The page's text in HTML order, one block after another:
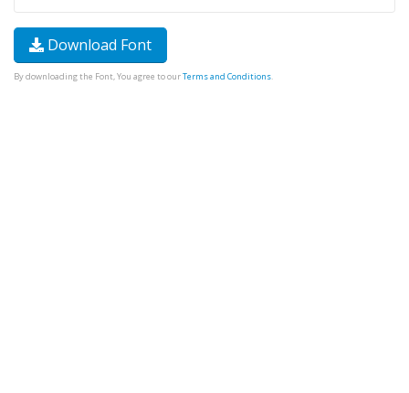
Download Font
By downloading the Font, You agree to ourTerms and Conditions.